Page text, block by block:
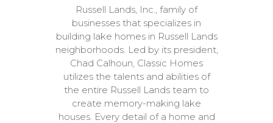
Russell Lands, Inc., family of
businesses that specializes in
building lake homes in Russell Lands
neighborhoods. Led by its president,
Chad Calhoun, Classic Homes
utilizes the talents and abilities of
the entire Russell Lands team to
create memory-making lake
houses. Every detail of a home and